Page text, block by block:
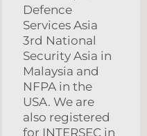
Defence
Services Asia
3rd National
Security Asia in
Malaysia and
NFPA in the
USA. We are
also registered
for INTERSEC in